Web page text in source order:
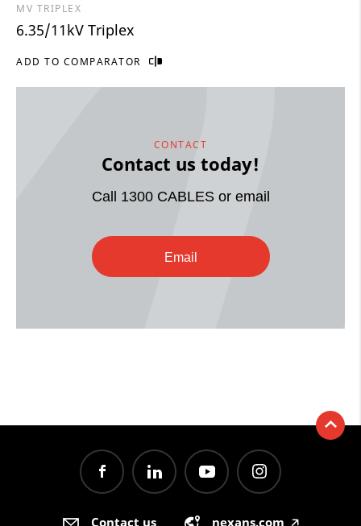
ADD TO COMPARATOR
MV TRIPLEX
6.35/11kV Triplex
CONTACT
Contact us today!
Call 1300 CABLES or email
Email
Contact us nexans.com 🡥